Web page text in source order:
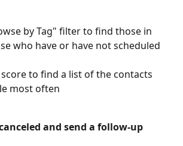
by Tag" filter to find those in
who have or have not scheduled
to find a list of the contacts
most often
and send a follow-up